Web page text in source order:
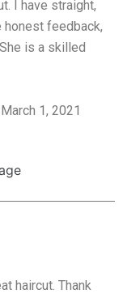
I have straight,
honest feedback,
is a skilled
1, 2021
haircut. Thank